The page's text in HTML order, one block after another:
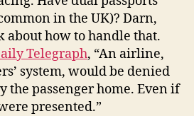
in the UK)? Darn,
about how to handle that.
Telegraph, “An airline,
system, would be denied
the passenger home. Even if
presented.”